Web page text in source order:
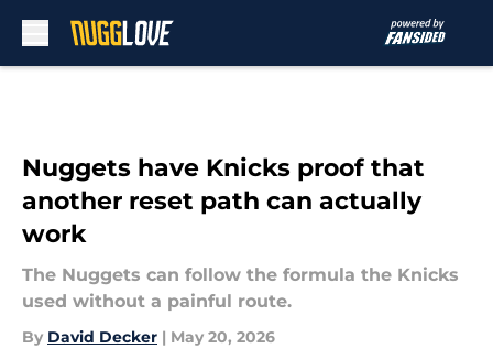
Nuggets have Knicks proof that
another reset path can actually
work
The Nuggets can follow the formula the Knicks
used without a painful route.
By David Decker | May 20, 2026